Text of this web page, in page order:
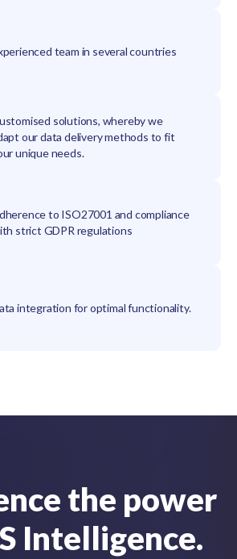
team in several countries
solutions, whereby we
our data delivery methods to fit
unique needs.
to ISO27001 and compliance
strict GDPR regulations
integration for optimal functionality.
the power
Intelligence.